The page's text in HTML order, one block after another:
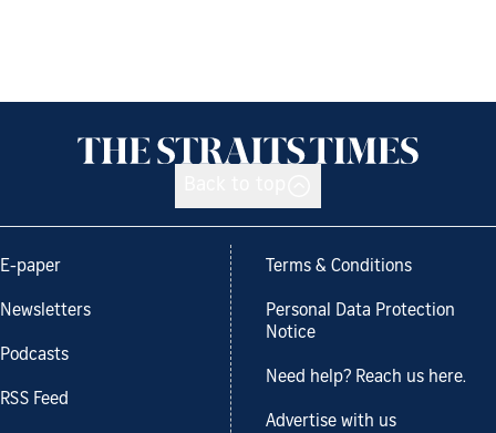
E-paper
Newsletters
Podcasts
RSS Feed
Terms & Conditions
Personal Data Protection
Notice
Need help? Reach us here.
Advertise with us